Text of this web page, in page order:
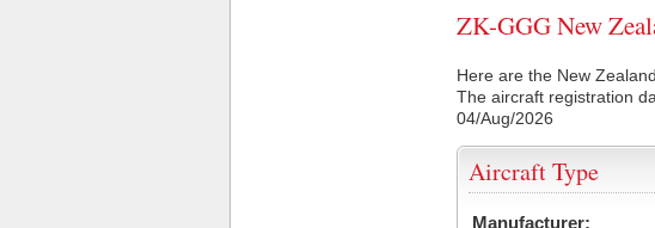
ZK-GGG New
Here are the New
The aircraft registration
04/Aug/2026
Aircraft Type
Manufacturer: